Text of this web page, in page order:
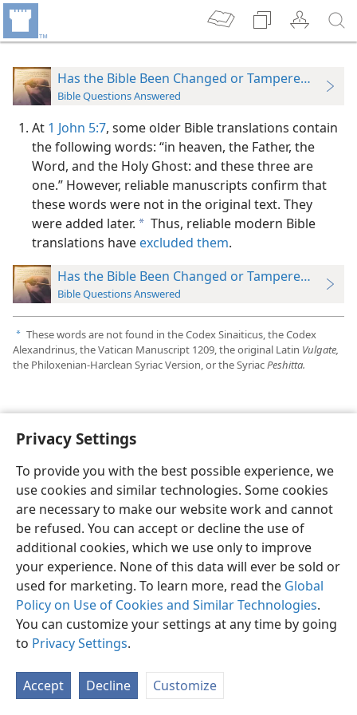
Privacy Settings
To provide you with the best possible experience, we
use cookies and similar technologies. Some cookies
are necessary to make our website work and cannot
be refused. You can accept or decline the use of
additional cookies, which we use only to improve
your experience. None of this data will ever be sold or
used for marketing. To learn more, read the Global
Policy on Use of Cookies and Similar Technologies.
You can customize your settings at any time by going
to Privacy Settings.
Accept Decline Customize
Has the Bible Been Changed or Tampered With?
Bible Questions Answered
At 1 John 5:7, some older Bible translations contain
the following words: “in heaven, the Father, the
Word, and the Holy Ghost: and these three are
one.” However, reliable manuscripts confirm that
these words were not in the original text. They
were added later. a Thus, reliable modern Bible
translations have excluded them.
Has the Bible Been Changed or Tampered With?
Bible Questions Answered
a These words are not found in the Codex Sinaiticus, the Codex
Alexandrinus, the Vatican Manuscript 1209, the original Latin Vulgate,
the Philoxenian-Harclean Syriac Version, or the SyriacPeshitta.
English Preferences
Copyright© 2026 Watch Tower Bible and Tract Society of Pennsylvania
Privacy Settings